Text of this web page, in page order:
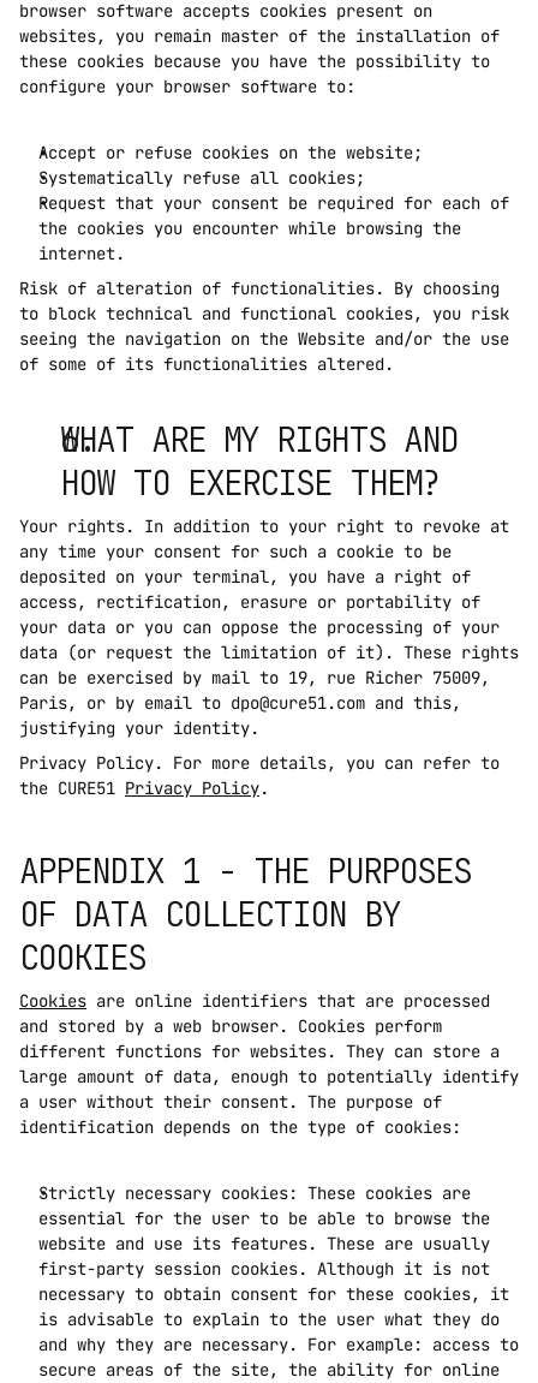
browser software accepts cookies present on
websites, you remain master of the installation of
these cookies because you have the possibility to
configure your browser software to:
Accept or refuse cookies on the website;
Systematically refuse all cookies;
Request that your consent be required for each of
the cookies you encounter while browsing the
internet.
Risk of alteration of functionalities. By choosing
to block technical and functional cookies, you risk
seeing the navigation on the Website and/or the use
of some of its functionalities altered.
WHAT ARE MY RIGHTS AND
HOW TO EXERCISE THEM?
Your rights. In addition to your right to revoke at
any time your consent for such a cookie to be
deposited on your terminal, you have a right of
access, rectification, erasure or portability of
your data or you can oppose the processing of your
data (or request the limitation of it). These rights
can be exercised by mail to 19, rue Richer 75009,
Paris, or by email to dpo@cure51.com and this,
justifying your identity.
Privacy Policy. For more details, you can refer to
the CURE51 Privacy Policy.
APPENDIX 1 - THE PURPOSES
OF DATA COLLECTION BY
COOKIES
Cookies are online identifiers that are processed
and stored by a web browser. Cookies perform
different functions for websites. They can store a
large amount of data, enough to potentially identify
a user without their consent. The purpose of
identification depends on the type of cookies:
Strictly necessary cookies: These cookies are
essential for the user to be able to browse the
website and use its features. These are usually
first-party session cookies. Although it is not
necessary to obtain consent for these cookies, it
is advisable to explain to the user what they do
and why they are necessary. For example: access to
secure areas of the site, the ability for online